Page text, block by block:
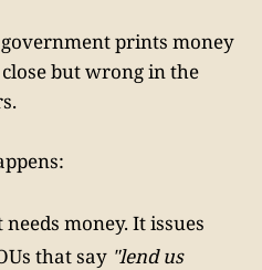
prints money
but wrong in the
money. It issues
that say "lend us